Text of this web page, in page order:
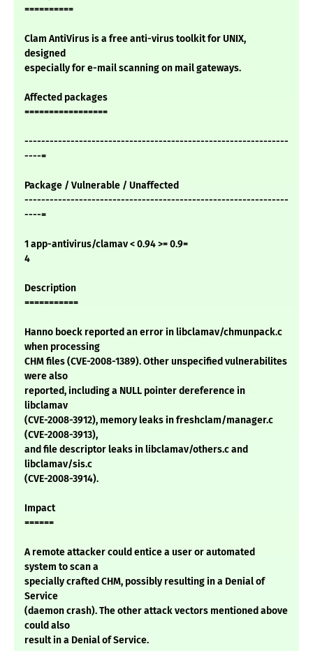
==========
Clam AntiVirus is a free anti-virus toolkit for UNIX,
designed
especially for e-mail scanning on mail gateways.
Affected packages
=================
---------------------------------------------------------------
----=
Package / Vulnerable / Unaffected
---------------------------------------------------------------
----=
1 app-antivirus/clamav < 0.94 >= 0.9=
4
Description
===========
Hanno boeck reported an error in libclamav/chmunpack.c
when processing
CHM files (CVE-2008-1389). Other unspecified vulnerabilites
were also
reported, including a NULL pointer dereference in
libclamav
(CVE-2008-3912), memory leaks in freshclam/manager.c
(CVE-2008-3913),
and file descriptor leaks in libclamav/others.c and
libclamav/sis.c
(CVE-2008-3914).
Impact
======
A remote attacker could entice a user or automated
system to scan a
specially crafted CHM, possibly resulting in a Denial of
Service
(daemon crash). The other attack vectors mentioned above
could also
result in a Denial of Service.